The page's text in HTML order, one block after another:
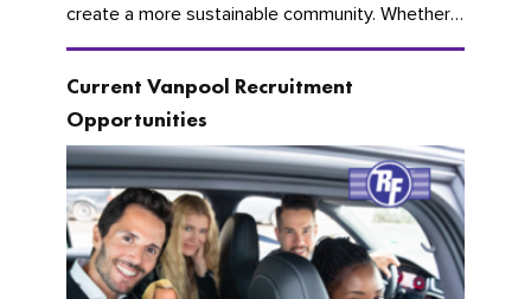
create a more sustainable community. Whether
you're carpooling with co-workers,...
Current Vanpool Recruitment
Opportunities